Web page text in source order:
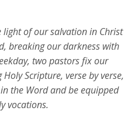
light of our salvation in Christ
breaking our darkness with
two pastors fix our
Scripture, verse by verse,
the Word and be equipped
vocations.